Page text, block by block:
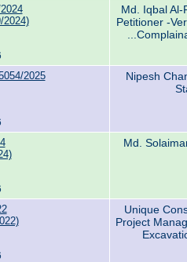
2024)
Md. Iqbal
Petitioner -
2025
Nipesh
Md.
Unique
Project